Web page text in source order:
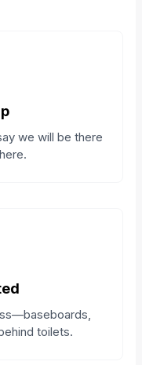
we will be there
toilets.